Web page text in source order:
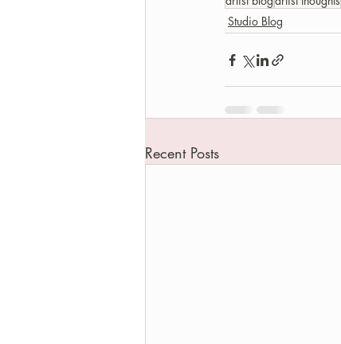
Studio Blog
Recent Posts